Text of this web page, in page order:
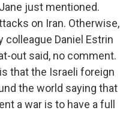
just mentioned.
on Iran. Otherwise,
colleague Daniel Estrin
out said, no comment.
that the Israeli foreign
the world saying that
a war is to have a full